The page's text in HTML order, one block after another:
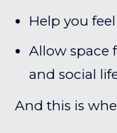
Help you
Allow space
and social
And this is